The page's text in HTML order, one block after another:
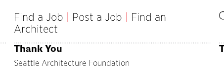
Find a Job Post a Job
Find an
Architect
Thank You
Seattle Architecture Foundation